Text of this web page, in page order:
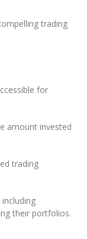
trading
for
amount invested
trading
their portfolios.